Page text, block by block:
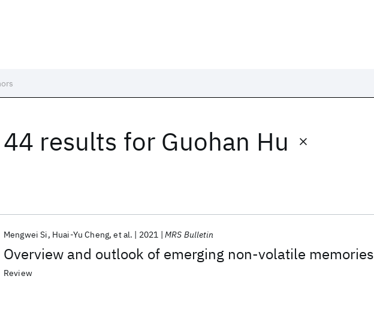
44 results for Guohan Hu
Overview and outlook of emerging non-volatile memories
Mengwei Si Huai-Yu Cheng et al. 2021 MRS Bulletin
Review